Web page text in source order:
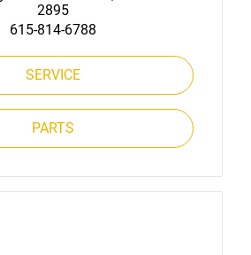
2895
615-814-6788
SERVICE
PARTS